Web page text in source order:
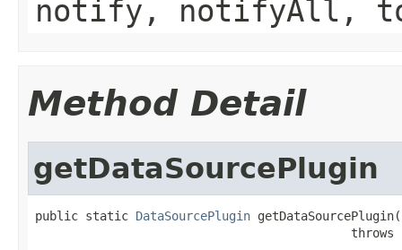
notify, notifyAll,
Method Detail
getDataSourcePlugin
public static DataSourcePlugin
throws